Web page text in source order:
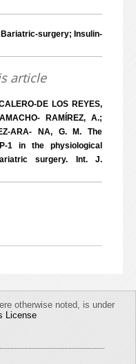
surgery; Insulin-
article
DE LOS REYES,
RAMÍREZ, A.;
ARA- NA, G. M. The
1 in the physiological
surgery. Int. J.
otherwise noted, is under
License